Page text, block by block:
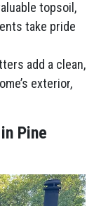
topsoil,
take pride
add a clean,
exterior,
Pine